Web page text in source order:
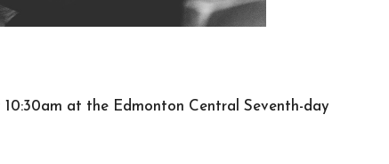
at the Edmonton Central Seventh-day